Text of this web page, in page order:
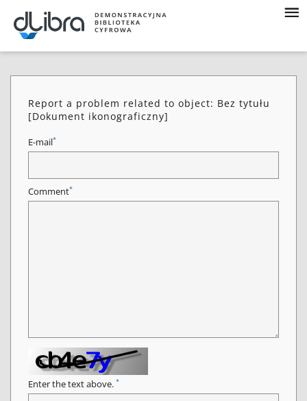
Report a problem related to object: Bez tytułu
[Dokument ikonograficzny]
E-mail*
Comment*
Enter the text above. *